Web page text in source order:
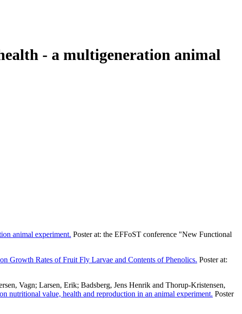
- a multigeneration animal
animal experiment. Poster at: the EFFoST conference "New Functional
Growth Rates of Fruit Fly Larvae and Contents of Phenolics. Poster at:
Vagn; Larsen, Erik; Badsberg, Jens Henrik and Thorup-Kristensen,
nutritional value, health and reproduction in an animal experiment. Poster